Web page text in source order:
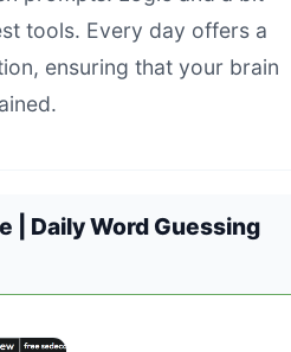
tools. Every day offers a
ensuring that your brain
| Daily Word Guessing